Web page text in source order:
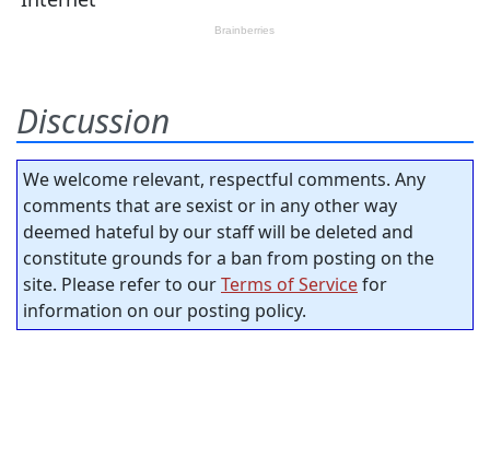
Discussion
We welcome relevant, respectful comments. Any
comments that are sexist or in any other way
deemed hateful by our staff will be deleted and
constitute grounds for a ban from posting on the
site. Please refer to ourTerms of Servicefor
information on our posting policy.